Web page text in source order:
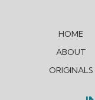
HOME
ABOUT
ORIGINALS